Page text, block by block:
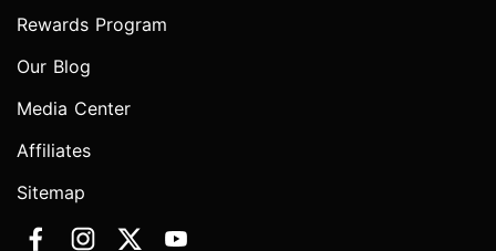
Rewards Program
Our Blog
Media Center
Affiliates
Sitemap